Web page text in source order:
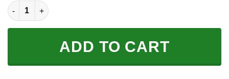
FULL PRINTED 3D (WASHABLE & REUSABLE) quantity
ADD TO CART